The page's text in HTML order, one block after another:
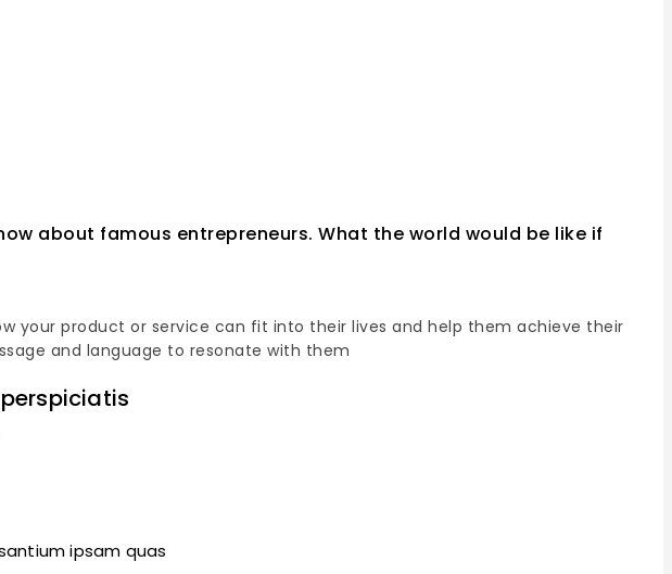
about famous entrepreneurs. What the world would be like if
your product or service can fit into their lives and help them achieve their
and language to resonate with them
ipsam quas